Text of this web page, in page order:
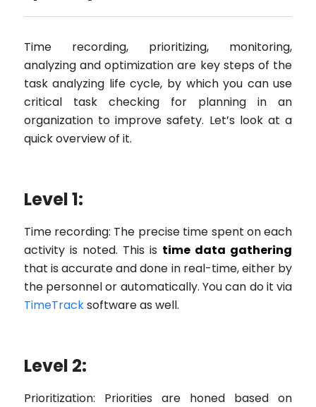
Time recording, prioritizing, monitoring,
analyzing and optimization are key steps of the
task analyzing life cycle, by which you can use
critical task checking for planning in an
organization to improve safety. Let’s look at a
quick overview of it.
Level 1:
Time recording: The precise time spent on each
activity is noted. This is time data gathering
that is accurate and done in real-time, either by
the personnel or automatically. You can do it via
TimeTracksoftware as well.
Level 2:
Prioritization: Priorities are honed based on